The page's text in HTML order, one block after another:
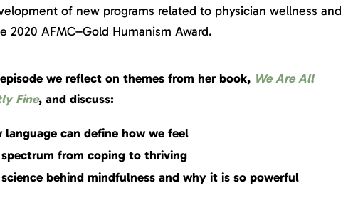
of new programs related to physician wellness and
2020 AFMC–Gold Humanism Award.
we reflect on themes from her book, We Are All
Fine, and discuss:
language can define how we feel
spectrum from coping to thriving
behind mindfulness and why it is so powerful